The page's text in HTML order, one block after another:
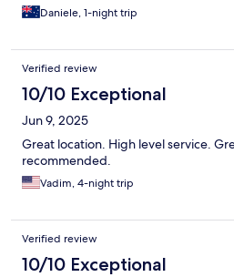
Daniele, 1-night trip
Verified review
10/10 Exceptional
Jun 9, 2025
Great location. High level service.
recommended.
Vadim, 4-night trip
Verified review
10/10 Exceptional